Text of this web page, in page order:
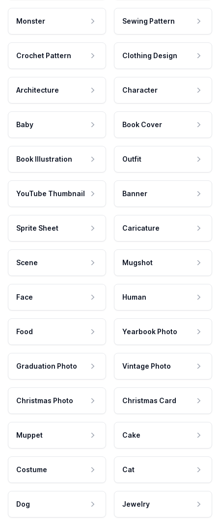
Monster Sewing Pattern
Crochet Pattern Clothing Design
Architecture Character
Baby Book Cover
Book Illustration Outfit
YouTube Thumbnail Banner
Sprite Sheet Caricature
Scene Mugshot
Face Human
Food Yearbook Photo
Graduation Photo Vintage Photo
Christmas Photo Christmas Card
Muppet Cake
Costume Cat
Dog Jewelry